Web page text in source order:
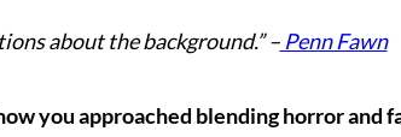
about the background.” –Penn Fawn
you approached blending horror and